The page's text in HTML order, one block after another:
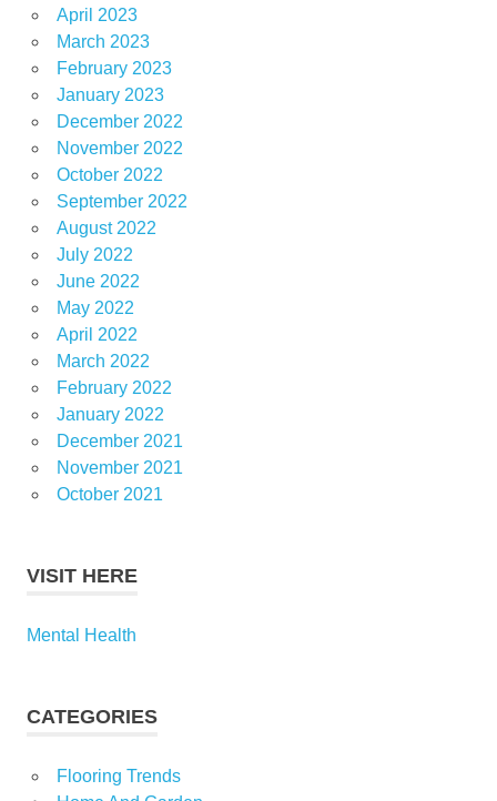
April 2023
March 2023
February 2023
January 2023
December 2022
November 2022
October 2022
September 2022
August 2022
July 2022
June 2022
May 2022
April 2022
March 2022
February 2022
January 2022
December 2021
November 2021
October 2021
VISIT HERE
Mental Health
CATEGORIES
Flooring Trends